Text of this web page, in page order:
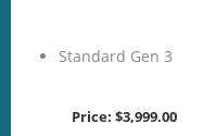
Standard Gen 3
Price: $3,999.00